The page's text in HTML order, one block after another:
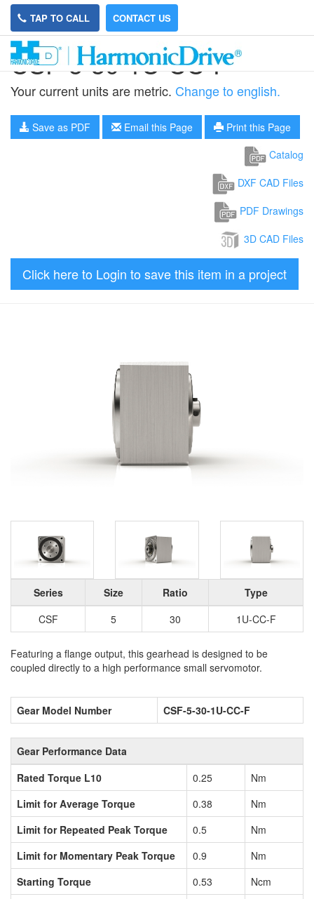
TAP TO CALL CONTACT US
CSF-5-30-1U-CC-F
Your current units are metric. Change to english.
Save as PDF Email this Page
Print this Page
Catalog
DXF CAD Files
PDF Drawings
3D CAD Files
Click here to Login to save this item in a project
Series Size Ratio
Type
CSF
5 30 1U-CC-F
Featuring a flange output, this gearhead is designed to be
coupled directly to a high performance small servomotor.
Gear Model Number CSF-5-30-1U-CC-F
Gear Performance Data
Rated Torque L10
0.25
Nm
Limit for Average Torque
0.38
Nm
Limit for Repeated Peak Torque
0.5
Nm
Limit for Momentary Peak Torque
0.9
Nm
Starting Torque
0.53
Ncm